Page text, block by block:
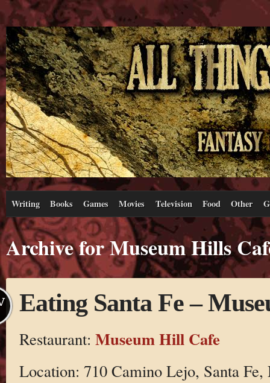
Writing Books Games Movies Television Food Other
Archive for Museum Hills
Eating Santa Fe –
Restaurant: Museum Hill Cafe
Location: 710 Camino Lejo, Santa